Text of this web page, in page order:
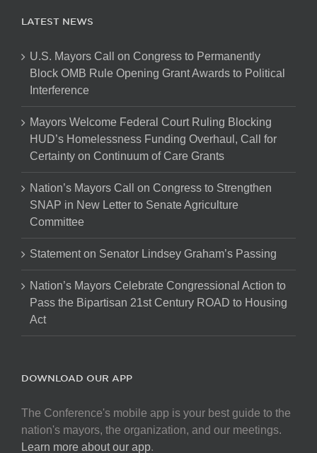
LATEST NEWS
U.S. Mayors Call on Congress to Permanently
Block OMB Rule Opening Grant Awards to Political
Interference
Mayors Welcome Federal Court Ruling Blocking
HUD’s Homelessness Funding Overhaul, Call for
Certainty on Continuum of Care Grants
Nation’s Mayors Call on Congress to Strengthen
SNAP in New Letter to Senate Agriculture
Committee
Statement on Senator Lindsey Graham’s Passing
Nation’s Mayors Celebrate Congressional Action to
Pass the Bipartisan 21st Century ROAD to Housing
Act
DOWNLOAD OUR APP
The Conference's mobile app is your best guide to the
nation's mayors, the organization, and our meetings.
Learn more about our app.